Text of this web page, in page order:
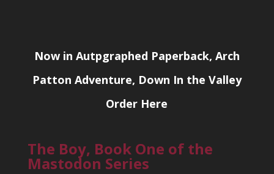
Now in Autpgraphed Paperback, Arch
Patton Adventure, Down In the Valley
Order Here
The Boy, Book One of the
Mastodon Series